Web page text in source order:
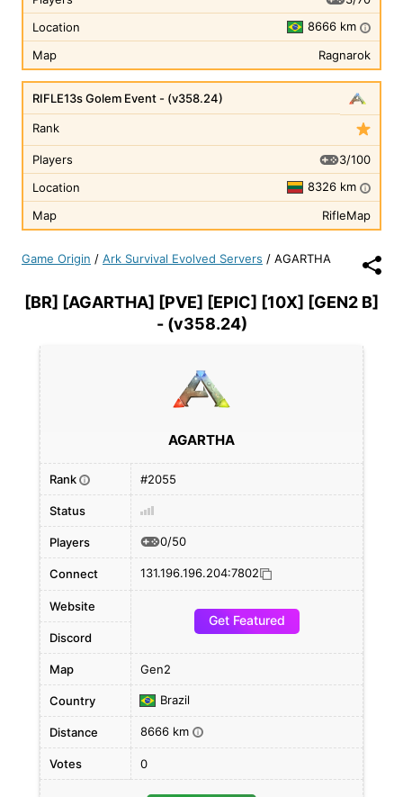
Location
8666 km i
Map Ragnarok
Rank
RIFLE13s Golem Event - (v358.24)
Players
3/100
Location
8326 km i
Map RifleMap
Game Origin / Ark Survival Evolved Servers / AGARTHA
[BR] [AGARTHA] [PVE] [EPIC] [10X] [GEN2 B]
- (v358.24)
AGARTHA
Rank i #2055
Status
Players 0/50
Connect 131.196.196.204:7802
Website
Get Featured
Discord
Map Gen2
Country Brazil
Distance 8666 km i
Votes 0